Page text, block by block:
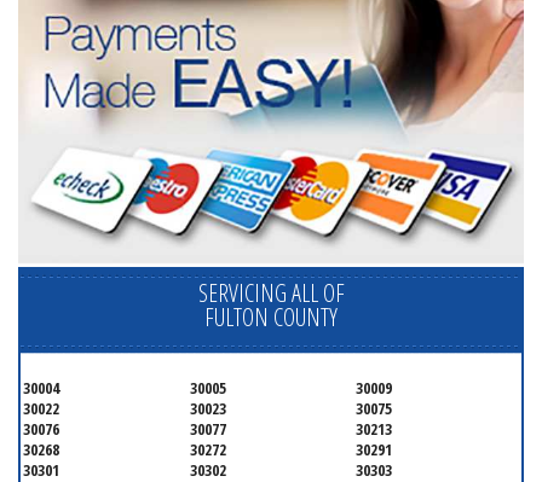
SERVICING ALL OF
FULTON COUNTY
30004 30005
30009
30022
30023
30075
30076
30077
30213
30268
30272
30291
30301
30302
30303